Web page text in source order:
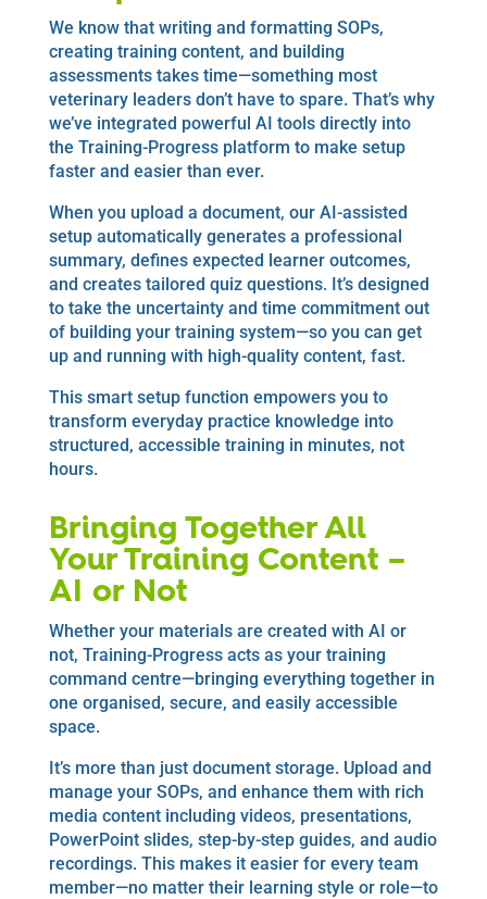
We know that writing and formatting SOPs,
creating training content, and building
assessments takes time—something most
veterinary leaders don’t have to spare. That’s why
we’ve integrated powerful AI tools directly into
the Training-Progress platform to make setup
faster and easier than ever.
When you upload a document, our AI-assisted
setup automatically generates a professional
summary, defines expected learner outcomes,
and creates tailored quiz questions. It’s designed
to take the uncertainty and time commitment out
of building your training system—so you can get
up and running with high-quality content, fast.
This smart setup function empowers you to
transform everyday practice knowledge into
structured, accessible training in minutes, not
hours.
Bringing Together All
Your Training Content –
AI or Not
Whether your materials are created with AI or
not, Training-Progress acts as your training
command centre—bringing everything together in
one organised, secure, and easily accessible
space.
It’s more than just document storage. Upload and
manage your SOPs, and enhance them with rich
media content including videos, presentations,
PowerPoint slides, step-by-step guides, and audio
recordings. This makes it easier for every team
member—no matter their learning style or role—to